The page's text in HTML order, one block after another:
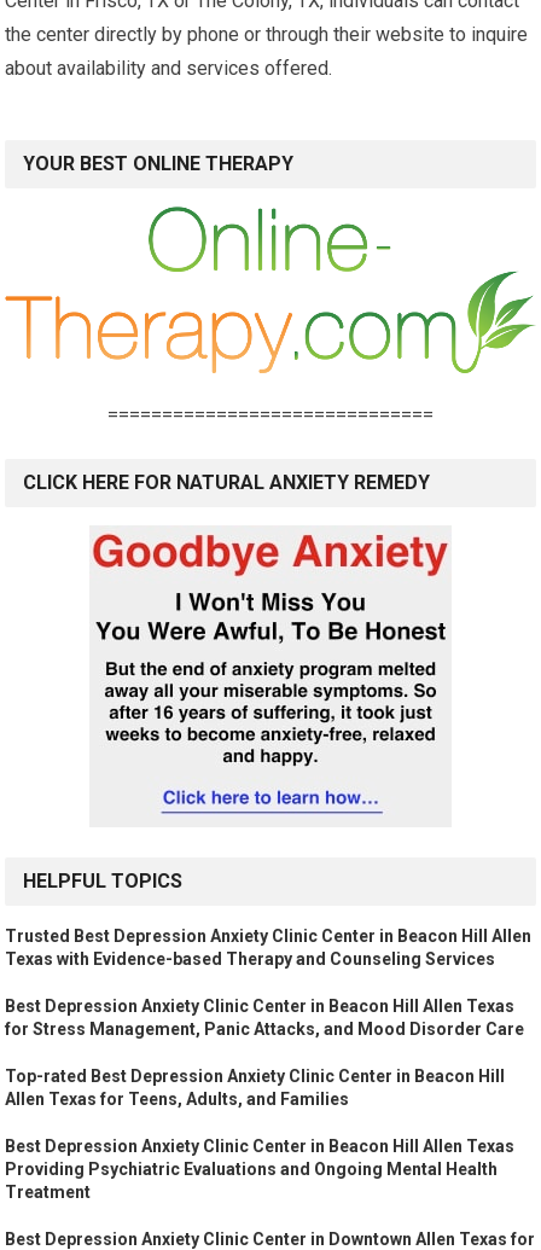
the center directly by phone or through their website to inquire
about availability and services offered.
YOUR BEST ONLINE THERAPY
==============================
CLICK HERE FOR NATURAL ANXIETY REMEDY
HELPFUL TOPICS
Trusted Best Depression Anxiety Clinic Center in Beacon Hill Allen
Texas with Evidence-based Therapy and Counseling Services
Best Depression Anxiety Clinic Center in Beacon Hill Allen Texas
for Stress Management, Panic Attacks, and Mood Disorder Care
Top-rated Best Depression Anxiety Clinic Center in Beacon Hill
Allen Texas for Teens, Adults, and Families
Best Depression Anxiety Clinic Center in Beacon Hill Allen Texas
Providing Psychiatric Evaluations and Ongoing Mental Health
Treatment
Best Depression Anxiety Clinic Center in Downtown Allen Texas for